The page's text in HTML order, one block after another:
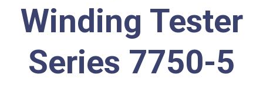
Winding Tester
Series 7750-5